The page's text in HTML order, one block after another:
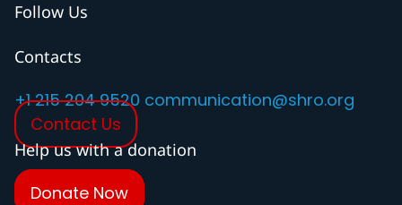
Follow Us
Contacts
+1 215 204 9520 communication@shro.org
Contact Us
Help us with a donation
Donate Now